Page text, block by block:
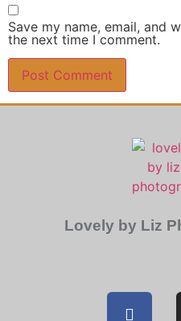
Save my name, email, and
the next time I comment.
Lovely by Liz